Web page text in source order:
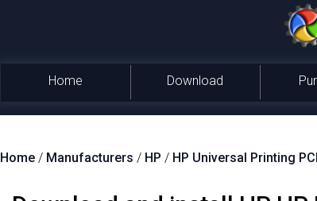
Home Download
Home / Manufacturers / HP / HP Universal Printing